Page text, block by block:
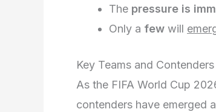
The pressure is
Only a few will
Key Teams and Contenders
As the FIFA World Cup
contenders have emerged